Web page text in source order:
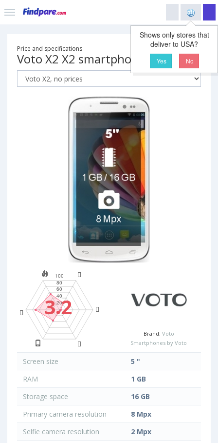
Shows only stores that
deliver to USA?
Yes No
Price and specifications
Voto X2 X2 smartphone
3.2
Brand: Voto
Smartphones by Voto
Screen size
5 "
RAM
1 GB
Storage space
16 GB
Primary camera resolution
8 Mpx
Selfie camera resolution
2 Mpx